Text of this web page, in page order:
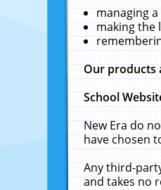
managing
making the
Our products
School
New Era do
have chosen
Any third-
and takes no